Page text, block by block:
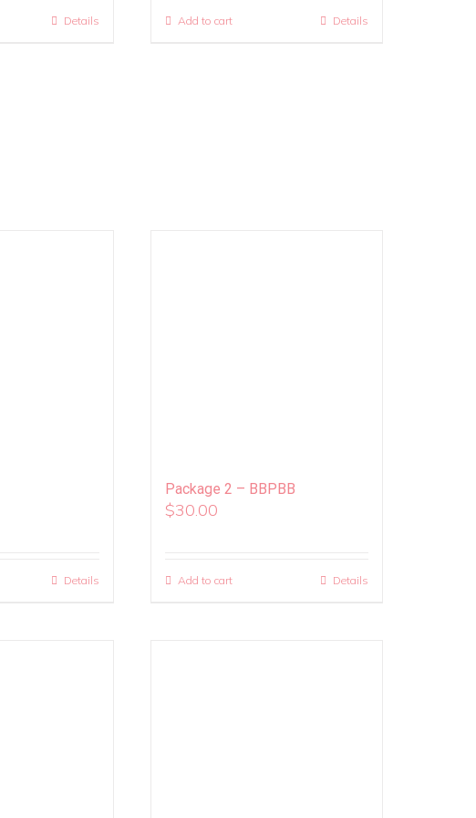
Details Add to cart Details
Details
Package 2 – BBPBB
$30.00
Add to cart Details